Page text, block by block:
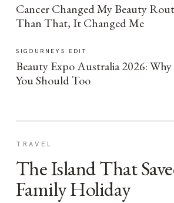
Cancer Changed My Beauty
Than That, It Changed Me
SIGOURNEYS EDIT
Beauty Expo Australia 2026:
You Should Too
TRAVEL
The Island That
Family Holiday